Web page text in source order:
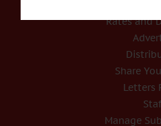
Rates and
Share
Letters
Manage